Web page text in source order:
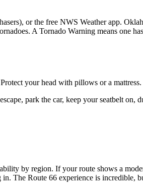
or the free NWS Weather app.
A Tornado Warning means one
your head with pillows or a mattress.
park the car, keep your seatbelt on,
by region. If your route shows a
The Route 66 experience is incredible,